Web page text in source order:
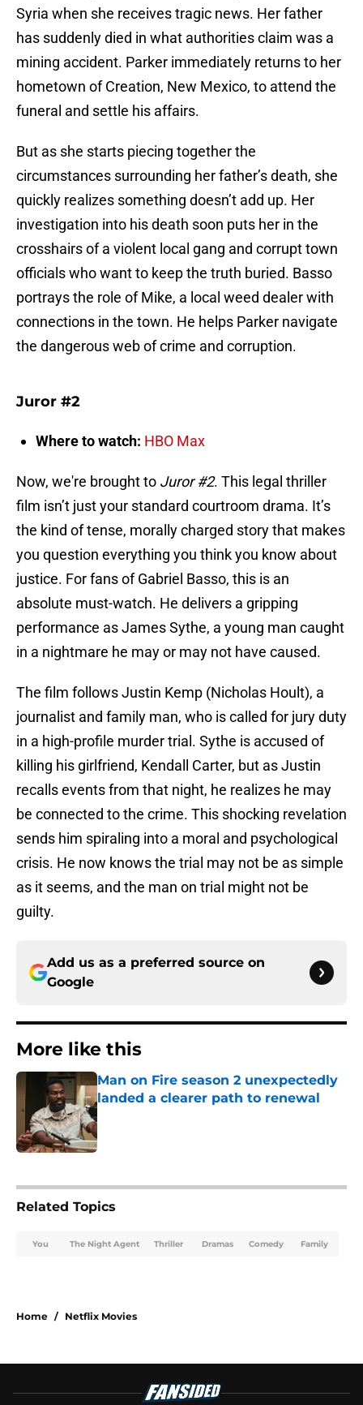
Syria when she receives tragic news. Her father
has suddenly died in what authorities claim was a
mining accident. Parker immediately returns to her
hometown of Creation, New Mexico, to attend the
funeral and settle his affairs.
But as she starts piecing together the
circumstances surrounding her father’s death, she
quickly realizes something doesn’t add up. Her
investigation into his death soon puts her in the
crosshairs of a violent local gang and corrupt town
officials who want to keep the truth buried. Basso
portrays the role of Mike, a local weed dealer with
connections in the town. He helps Parker navigate
the dangerous web of crime and corruption.
Juror #2
Where to watch: HBO Max
Now, we're brought to Juror #2. This legal thriller
film isn’t just your standard courtroom drama. It’s
the kind of tense, morally charged story that makes
you question everything you think you know about
justice. For fans of Gabriel Basso, this is an
absolute must-watch. He delivers a gripping
performance as James Sythe, a young man caught
in a nightmare he may or may not have caused.
The film follows Justin Kemp (Nicholas Hoult), a
journalist and family man, who is called for jury duty
in a high-profile murder trial. Sythe is accused of
killing his girlfriend, Kendall Carter, but as Justin
recalls events from that night, he realizes he may
be connected to the crime. This shocking revelation
sends him spiraling into a moral and psychological
crisis. He now knows the trial may not be as simple
as it seems, and the man on trial might not be
guilty.
Add us as a preferred source on
Google
More like this
Man on Fire season 2 unexpectedly
landed a clearer path to renewal
Published by on Invalid Date
Related Topics
You The Night Agent Thriller Dramas Comedy Family
Home / Netflix Movies